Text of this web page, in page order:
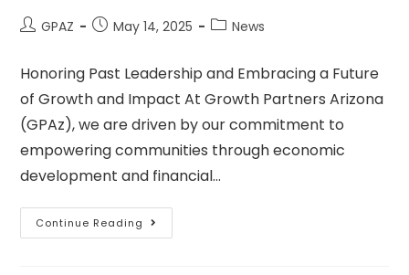
GPAZ May 14, 2025 News
Honoring Past Leadership and Embracing a Future
of Growth and Impact At Growth Partners Arizona
(GPAz), we are driven by our commitment to
empowering communities through economic
development and financial…
Continue Reading